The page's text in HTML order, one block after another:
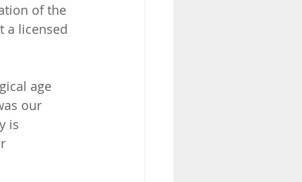
of the
a licensed
age
our
is